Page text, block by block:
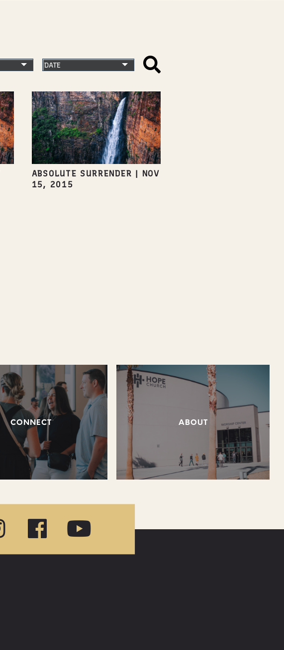
ABSOLUTE SURRENDER | NOV
15, 2015
CONNECT ABOUT